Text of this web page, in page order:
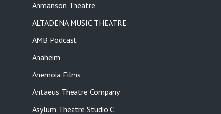
Ahmanson Theatre
ALTADENA MUSIC THEATRE
AMB Podcast
Anaheim
Anemoia Films
Antaeus Theatre Company
Asylum Theatre Studio C